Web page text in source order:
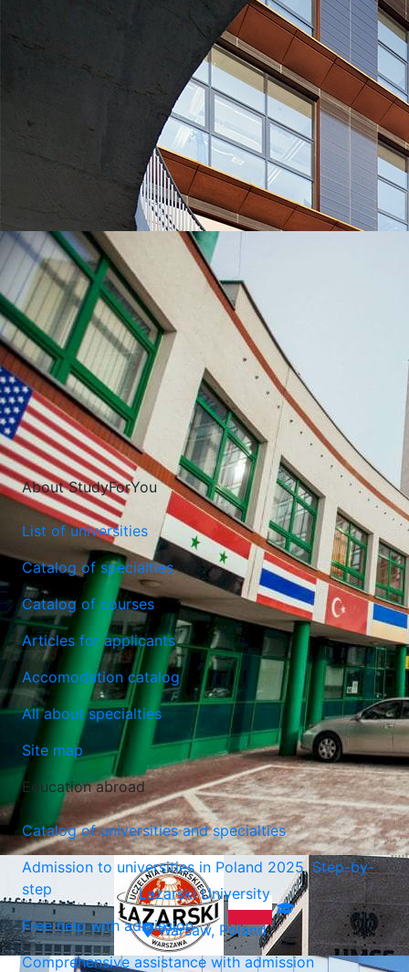
Lublin University of Technology
Lublin, Poland
UNIVERSITIES WHICH ARE CHOSEN MOST OFTEN
Lazarski University
Warsaw, Poland
About StudyForYou
List of universities
Catalog of specialties
Catalog of courses
Articles for applicants
Accomodation catalog
All about specialties
Site map
Education abroad
Catalog of universities and specialties
Admission to universities in Poland 2025. Step-by-
step
Free help with admission
Comprehensive assistance with admission